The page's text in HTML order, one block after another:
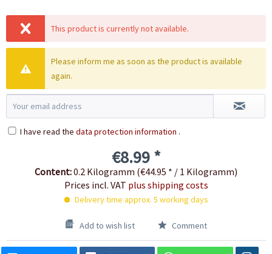
This product is currently not available.
Please inform me as soon as the product is available
again.
I have read the data protection information .
€8.99 *
Content:0.2 Kilogramm (€44.95 * / 1 Kilogramm)
Prices incl. VAT plus shipping costs
Delivery time approx. 5 working days
Add to wish list Comment